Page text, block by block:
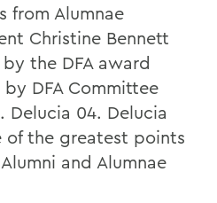
from Alumnae
Christine Bennett
the DFA award
DFA Committee
Delucia 04. Delucia
of the greatest points
and Alumnae